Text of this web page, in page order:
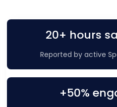
20+ hours
Reported by active
+50%